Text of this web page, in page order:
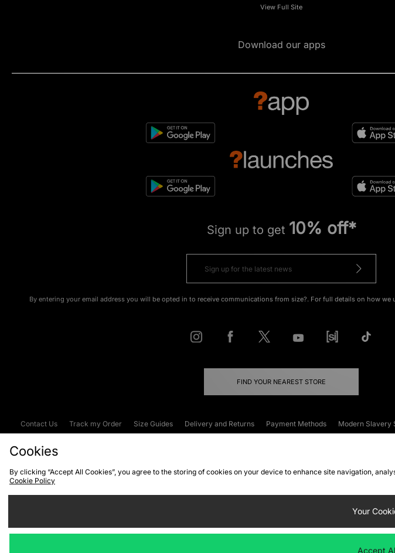
View Full Site
Download our apps
Sign up to get 10% off*
By entering your email address you will be opted in to receive communications from size?. For full details on how
FIND YOUR NEAREST STORE
Contact Us Track my Order Size Guides Delivery and Returns Payment Methods Modern Slavery
Cookies
By clicking “Accept All Cookies”, you agree to the storing of cookies on your device to enhance site navigation,
Cookie Policy
Your
Accept